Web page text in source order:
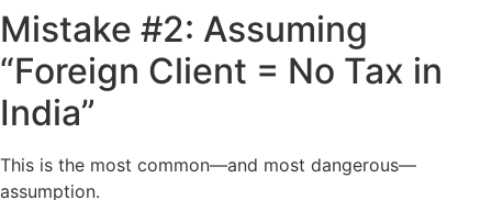
Mistake #2: Assuming
“Foreign Client = No Tax in
India”
This is the most common—and most dangerous—
assumption.